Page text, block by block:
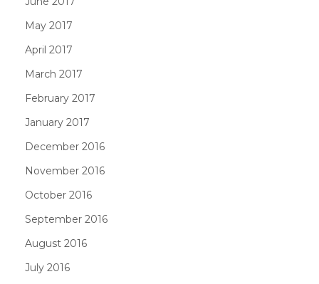
May 2017
April 2017
March 2017
February 2017
January 2017
December 2016
November 2016
October 2016
September 2016
August 2016
July 2016